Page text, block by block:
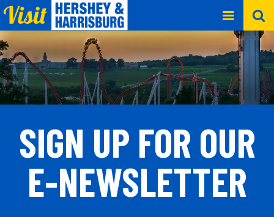
SIGN UP FOR OUR
E-NEWSLETTER